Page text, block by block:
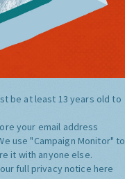
be at least 13 years old to
your email address
use "Campaign Monitor" to
it with anyone else.
full privacy notice here